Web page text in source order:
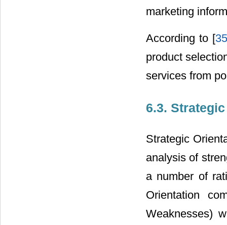
marketing
According to [
product
services from
6.3.
Strategic
analysis of
a number of
Orientation
Weaknesses)